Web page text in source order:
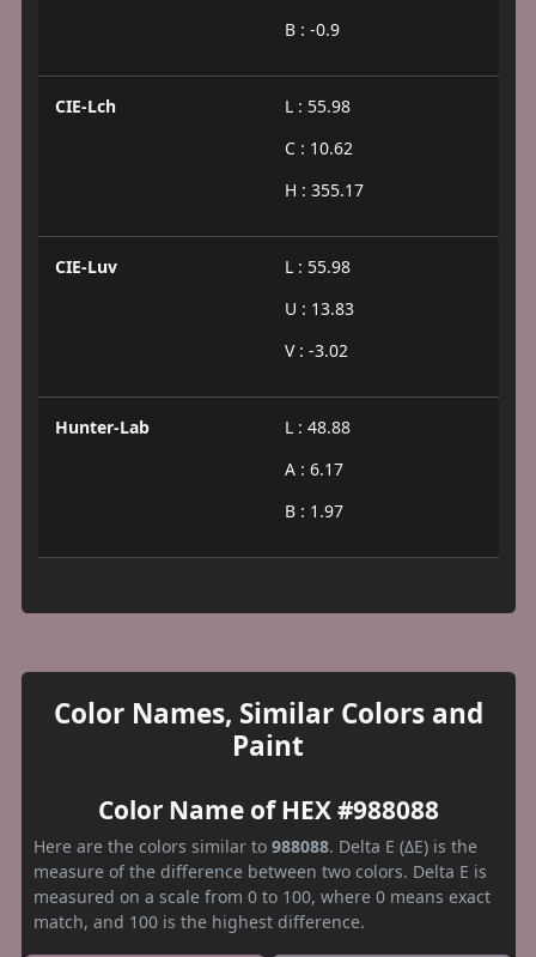
B : -0.9
CIE-Lch
L : 55.98
C : 10.62
H : 355.17
CIE-Luv
L : 55.98
U : 13.83
V : -3.02
Hunter-Lab
L : 48.88
A : 6.17
B : 1.97
Color Names, Similar Colors and
Paint
Color Name of HEX #988088
Here are the colors similar to 988088. Delta E (ΔE) is the
measure of the difference between two colors. Delta E is
measured on a scale from 0 to 100, where 0 means exact
match, and 100 is the highest difference.